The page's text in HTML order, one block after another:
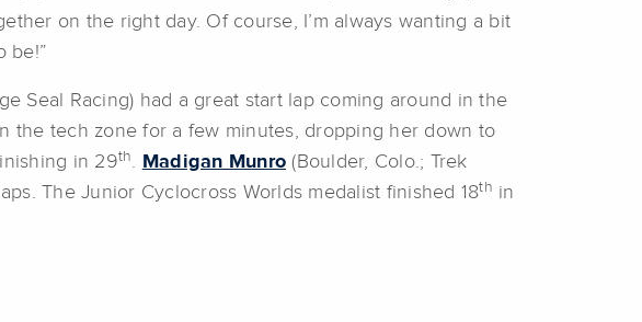
on the right day. Of course, I’m always wanting a bit
be!”
Seal Racing) had a great start lap coming around in the
the tech zone for a few minutes, dropping her down to
in 29th. Madigan Munro (Boulder, Colo.; Trek
The Junior Cyclocross Worlds medalist finished 18th in